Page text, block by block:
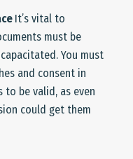
It’s vital to
must be
You must
and consent in
be valid, as even
could get them